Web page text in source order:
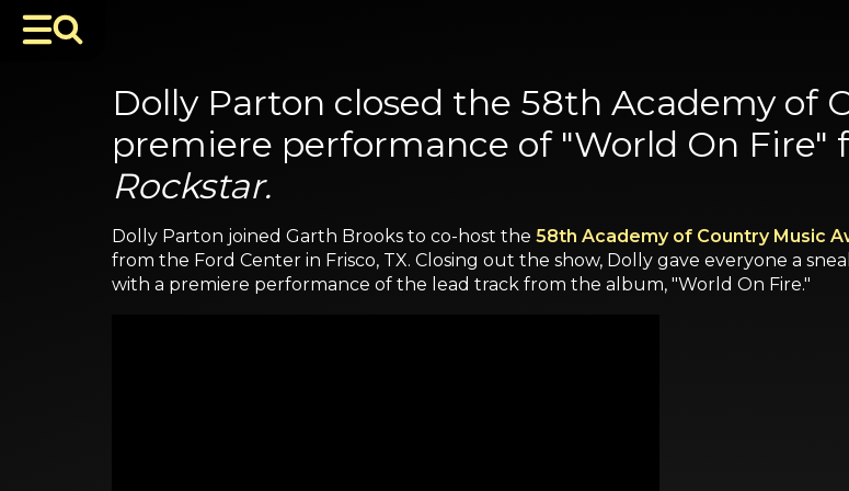
Dolly Parton closed the 58th Academy of
premiere performance of "World On
Rockstar.
Dolly Parton joined Garth Brooks to co-host the 58th Academy of Country Music
from the Ford Center in Frisco, TX. Closing out the show, Dolly gave everyone a
with a premiere performance of the lead track from the album, "World On Fire."